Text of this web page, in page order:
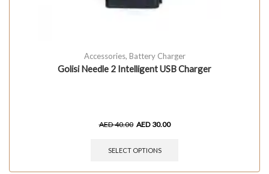
Accessories, Battery Charger
Golisi Needle 2 Intelligent USB Charger
AED40.00 AED 30.00
SELECT OPTIONS